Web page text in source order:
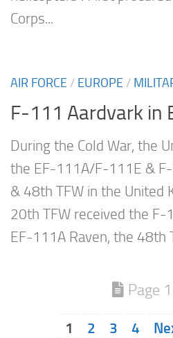
Corps...
AIR FORCE / EUROPE /
F-111 Aardvark in
During the Cold War, the
the EF-111A/F-111E &
& 48th TFW in the United
20th TFW received the F-
EF-111A Raven, the 48th
Page
1 2 3 4